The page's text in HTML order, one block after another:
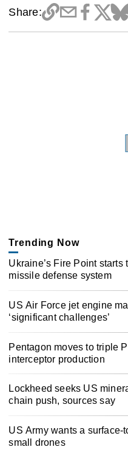
Share:
Trending Now
Ukraine’s Fire Point
missile defense system
US Air Force jet engine
‘significant challenges’
Pentagon moves to triple
interceptor production
Lockheed seeks US
chain push, sources say
US Army wants a surface-
small drones